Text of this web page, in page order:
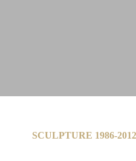
SCULPTURE 1986-2012